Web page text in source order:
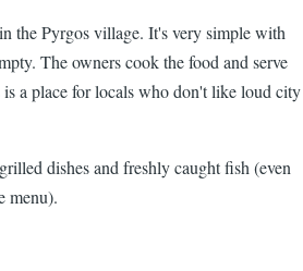
the Pyrgos village. It's very simple with
The owners cook the food and serve
is a place for locals who don't like loud city
dishes and freshly caught fish (even
menu).